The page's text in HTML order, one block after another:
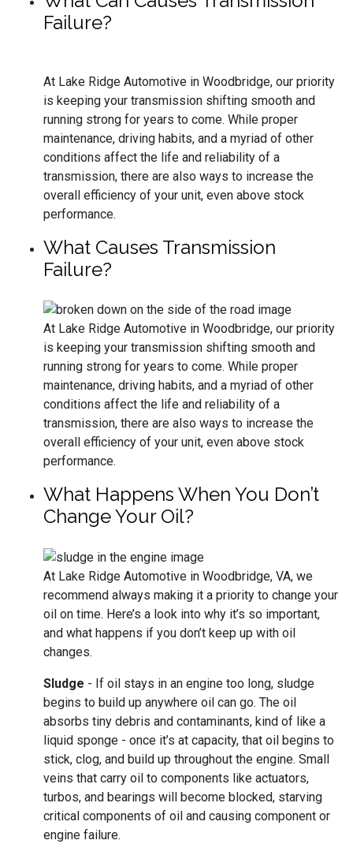
Failure?
At Lake Ridge Automotive in Woodbridge, our priority
is keeping your transmission shifting smooth and
running strong for years to come. While proper
maintenance, driving habits, and a myriad of other
conditions affect the life and reliability of a
transmission, there are also ways to increase the
overall efficiency of your unit, even above stock
performance.
What Causes Transmission
Failure?
At Lake Ridge Automotive in Woodbridge, our priority
is keeping your transmission shifting smooth and
running strong for years to come. While proper
maintenance, driving habits, and a myriad of other
conditions affect the life and reliability of a
transmission, there are also ways to increase the
overall efficiency of your unit, even above stock
performance.
What Happens When You Don’t
Change Your Oil?
At Lake Ridge Automotive in Woodbridge, VA, we
recommend always making it a priority to change your
oil on time. Here’s a look into why it’s so important,
and what happens if you don’t keep up with oil
changes.
Sludge - If oil stays in an engine too long, sludge
begins to build up anywhere oil can go. The oil
absorbs tiny debris and contaminants, kind of like a
liquid sponge - once it’s at capacity, that oil begins to
stick, clog, and build up throughout the engine. Small
veins that carry oil to components like actuators,
turbos, and bearings will become blocked, starving
critical components of oil and causing component or
engine failure.